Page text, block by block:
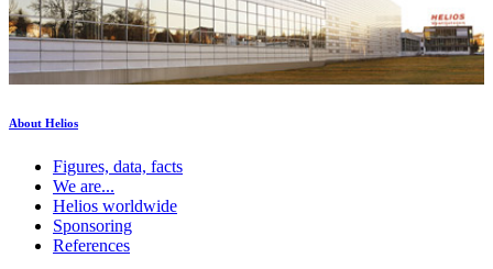
About Helios
Figures, data, facts
We are...
Helios worldwide
Sponsoring
References